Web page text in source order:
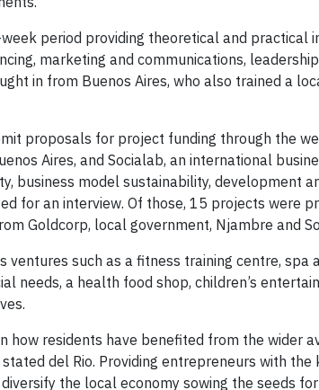
period providing theoretical and practical
marketing and communications,
in from Buenos Aires, who also trained a
proposals for project funding through the
Aires, and Socialab, an international
business model sustainability, development
for an interview. Of those, 15 projects were
Goldcorp, local government, Njambre and
such as a fitness training centre, spa
needs, a health food shop, children’s
how residents have benefited from the wider
del Rio. Providing entrepreneurs with the
the local economy sowing the seeds